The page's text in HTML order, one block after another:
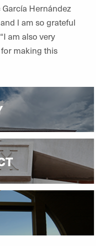
Hernández
I am so grateful
am also very
making this